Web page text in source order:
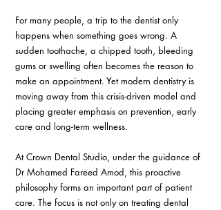
For many people, a trip to the dentist only
happens when something goes wrong. A
sudden toothache, a chipped tooth, bleeding
gums or swelling often becomes the reason to
make an appointment. Yet modern dentistry is
moving away from this crisis-driven model and
placing greater emphasis on prevention, early
care and long-term wellness.
At Crown Dental Studio, under the guidance of
Dr Mohamed Fareed Amod, this proactive
philosophy forms an important part of patient
care. The focus is not only on treating dental